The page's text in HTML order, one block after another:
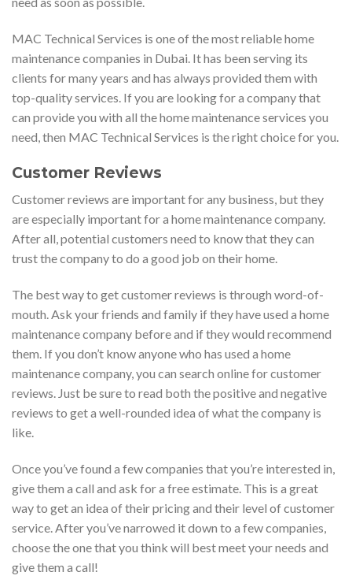
MAC Technical Services is one of the most reliable home
maintenance companies in Dubai. It has been serving its
clients for many years and has always provided them with
top-quality services. If you are looking for a company that
can provide you with all the home maintenance services you
need, then MAC Technical Services is the right choice for you.
Customer Reviews
Customer reviews are important for any business, but they
are especially important for a home maintenance company.
After all, potential customers need to know that they can
trust the company to do a good job on their home.
The best way to get customer reviews is through word-of-
mouth. Ask your friends and family if they have used a home
maintenance company before and if they would recommend
them. If you don’t know anyone who has used a home
maintenance company, you can search online for customer
reviews. Just be sure to read both the positive and negative
reviews to get a well-rounded idea of what the company is
like.
Once you’ve found a few companies that you’re interested in,
give them a call and ask for a free estimate. This is a great
way to get an idea of their pricing and their level of customer
service. After you’ve narrowed it down to a few companies,
choose the one that you think will best meet your needs and
give them a call!